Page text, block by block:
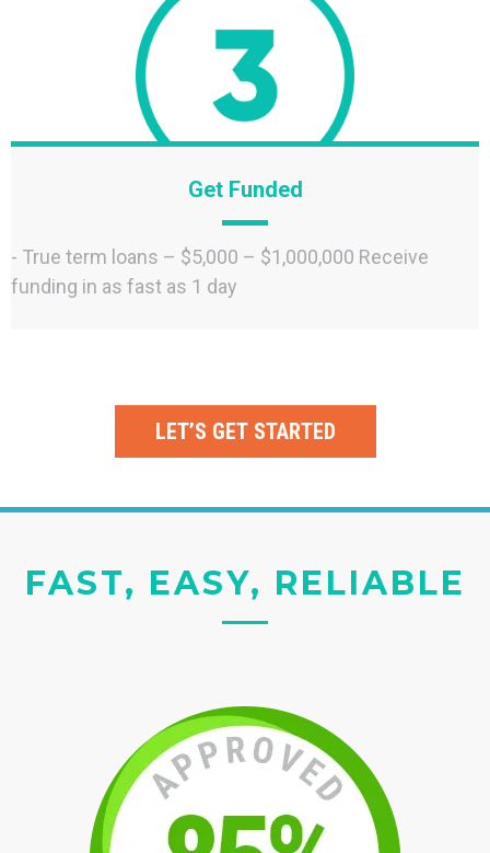
Get Funded
- True term loans – $5,000 – $1,000,000 Receive
funding in as fast as 1 day
LET’S GET STARTED
FAST, EASY, RELIABLE